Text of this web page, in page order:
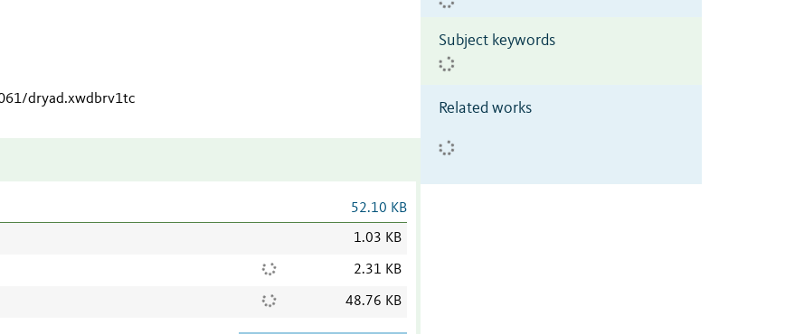
dryad.xwdbrv1tc
52.10 KB
1.03 KB
2.31 KB
48.76 KB
Subject keywords
Related works